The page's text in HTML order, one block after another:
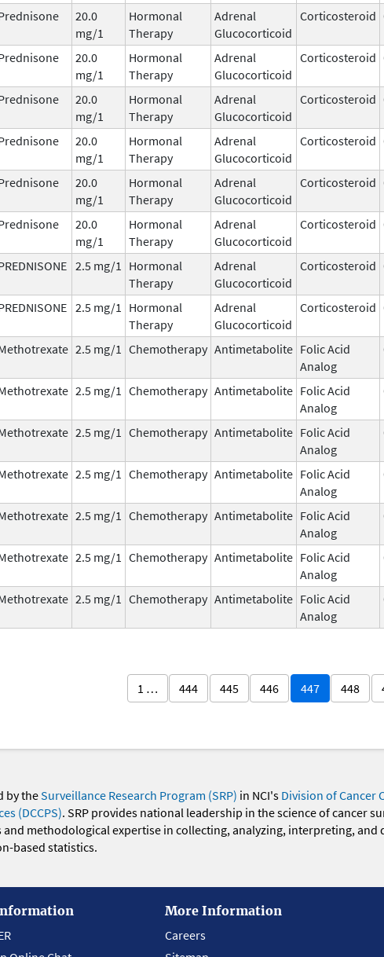
20.0
mg/1
Hormonal
Therapy
Adrenal
Glucocorticoid
Corticosteroid
20.0
mg/1
Hormonal
Therapy
Adrenal
Glucocorticoid
Corticosteroid
20.0
mg/1
Hormonal
Therapy
Adrenal
Glucocorticoid
Corticosteroid
20.0
mg/1
Hormonal
Therapy
Adrenal
Glucocorticoid
Corticosteroid
20.0
mg/1
Hormonal
Therapy
Adrenal
Glucocorticoid
Corticosteroid
20.0
mg/1
Hormonal
Therapy
Adrenal
Glucocorticoid
Corticosteroid
2.5 mg/1
Hormonal
Therapy
Adrenal
Glucocorticoid
Corticosteroid
2.5 mg/1
Hormonal
Therapy
Adrenal
Glucocorticoid
Corticosteroid
2.5 mg/1 Chemotherapy Antimetabolite Folic Acid
Analog
2.5 mg/1 Chemotherapy Antimetabolite Folic Acid
Analog
2.5 mg/1 Chemotherapy Antimetabolite Folic Acid
Analog
2.5 mg/1 Chemotherapy Antimetabolite Folic Acid
Analog
2.5 mg/1 Chemotherapy Antimetabolite Folic Acid
Analog
2.5 mg/1 Chemotherapy Antimetabolite Folic Acid
Analog
2.5 mg/1 Chemotherapy Antimetabolite Folic Acid
Analog
1 … 444 445 446 447 448
by theSurveillance Research Program (SRP) in NCI's Division of Cancer
(DCCPS). SRP provides national leadership in the science of cancer
and methodological expertise in collecting, analyzing, interpreting, and
based statistics.
More Information
Careers